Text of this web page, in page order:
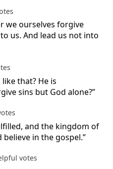
we ourselves forgive
us. And lead us not into
that? He is
sins but God alone?”
and the kingdom of
in the gospel.”
votes